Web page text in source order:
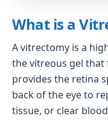
What is a
A vitrectomy is a
the vitreous gel that
provides the retina
back of the eye to
tissue, or clear